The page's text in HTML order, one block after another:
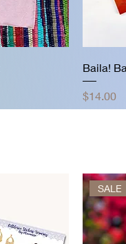
Baila!
Price
$14.00
SALE